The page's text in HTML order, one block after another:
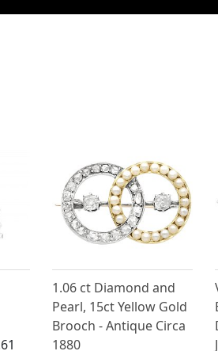
1.06 ct Diamond and
Pearl, 15ct Yellow Gold
Brooch - Antique Circa
1880